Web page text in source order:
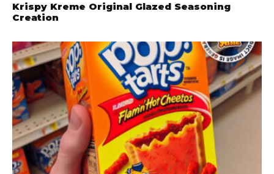
Krispy Kreme Original Glazed Seasoning
Creation